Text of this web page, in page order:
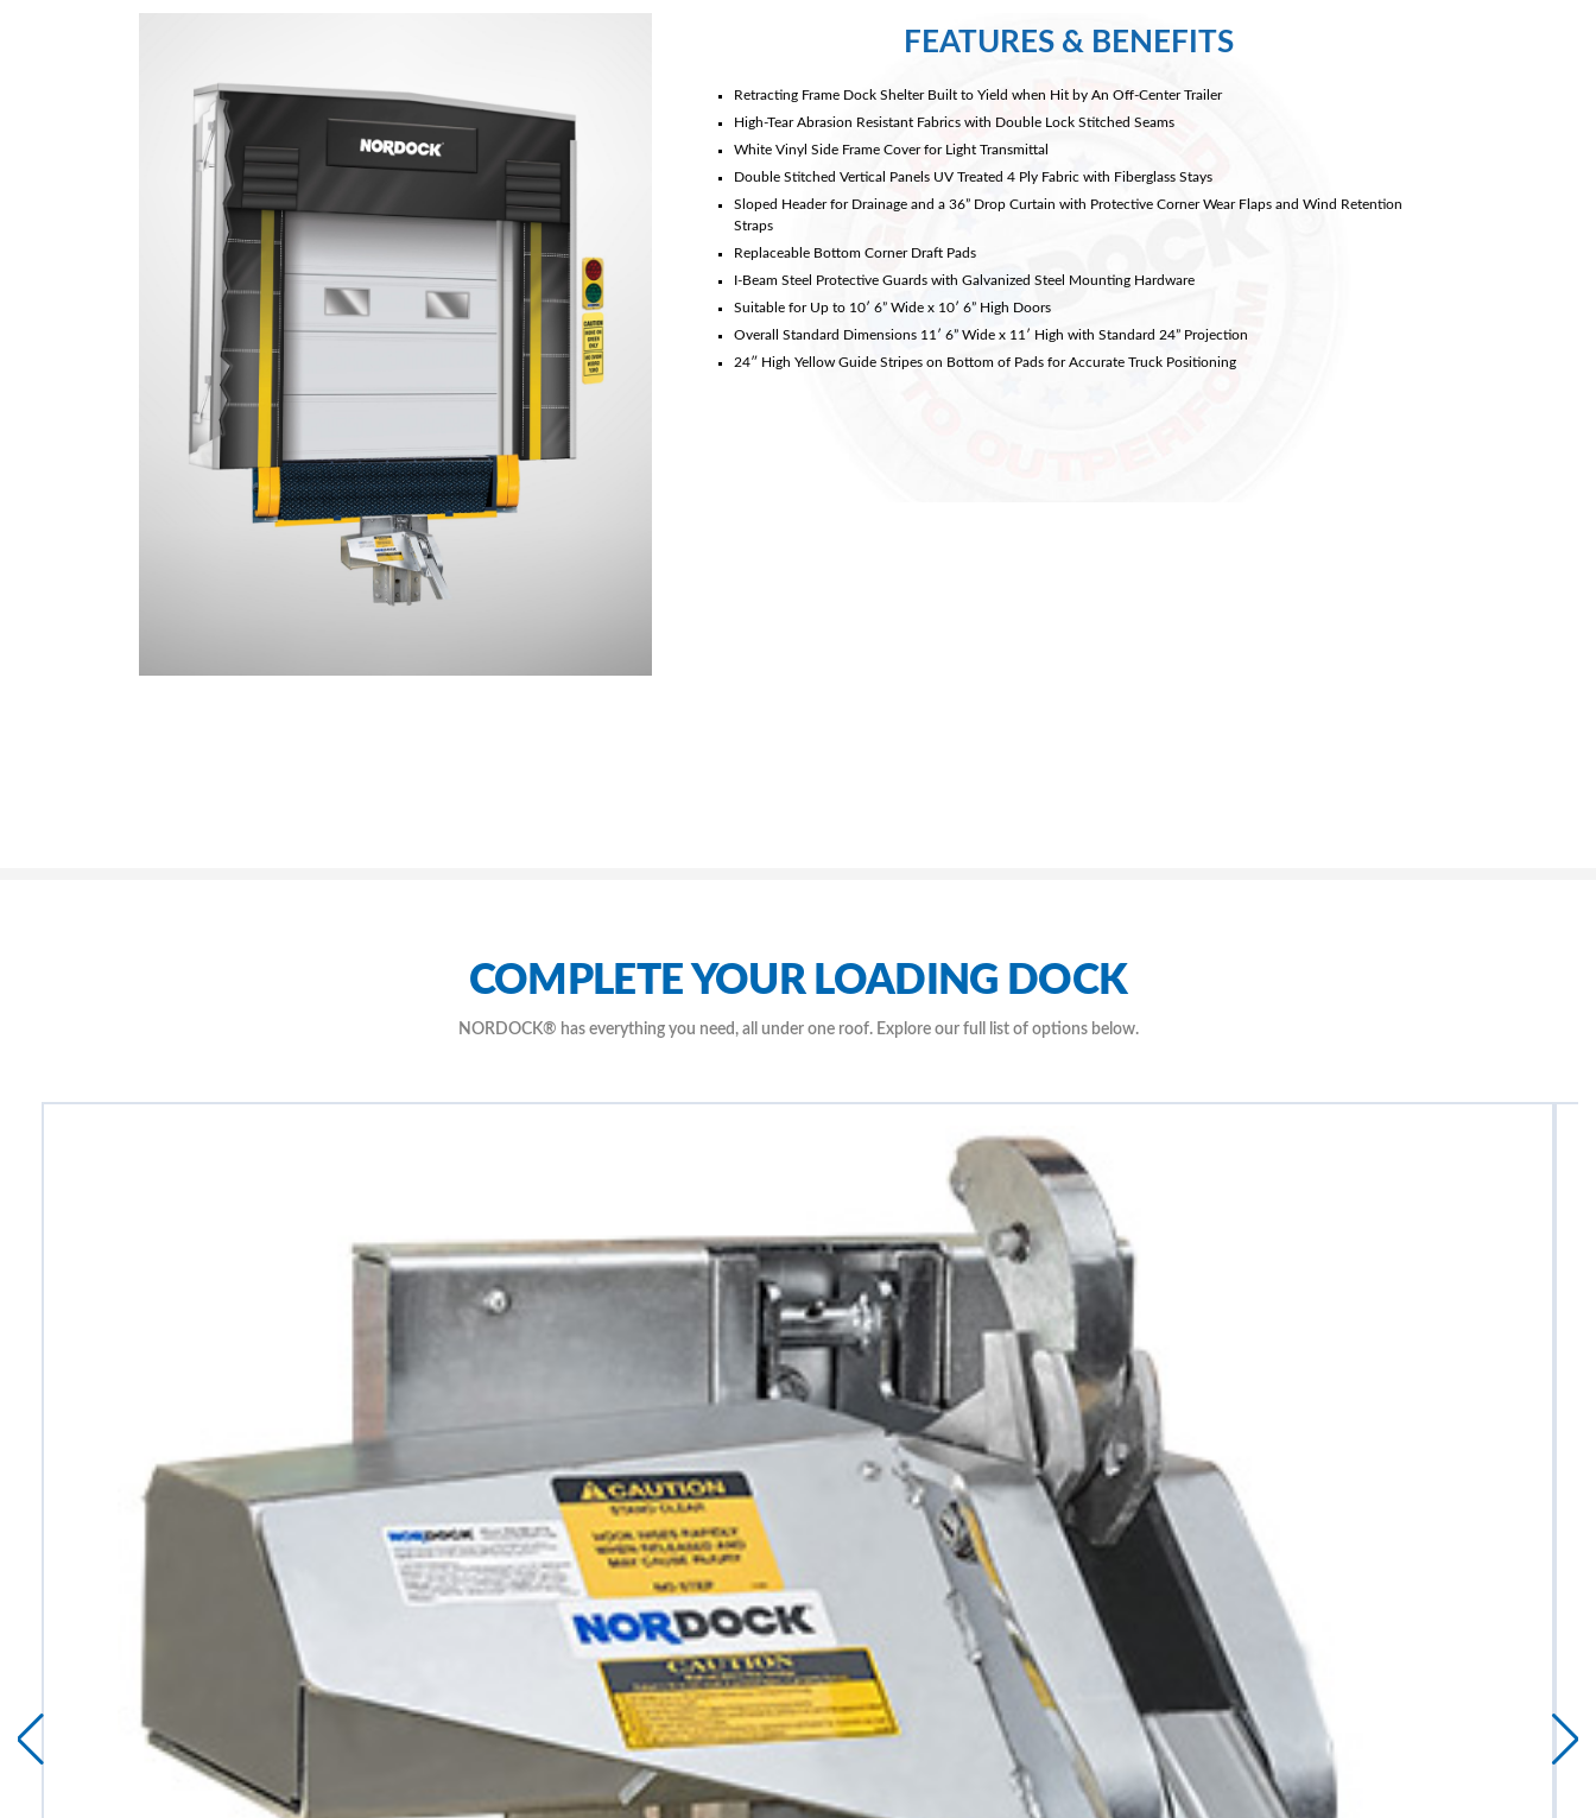
FEATURES & BENEFITS
Retracting Frame Dock Shelter Built to Yield when Hit by An Off-Center Trailer
High-Tear Abrasion Resistant Fabrics with Double Lock Stitched Seams
White Vinyl Side Frame Cover for Light Transmittal
Double Stitched Vertical Panels UV Treated 4 Ply Fabric with Fiberglass Stays
Sloped Header for Drainage and a 36” Drop Curtain with Protective Corner Wear Flaps and Wind Retention
Straps
Replaceable Bottom Corner Draft Pads
I-Beam Steel Protective Guards with Galvanized Steel Mounting Hardware
Suitable for Up to 10′ 6” Wide x 10′ 6” High Doors
Overall Standard Dimensions 11′ 6” Wide x 11′ High with Standard 24” Projection
24″ High Yellow Guide Stripes on Bottom of Pads for Accurate Truck Positioning
COMPLETE YOUR LOADING DOCK
NORDOCK® has everything you need, all under one roof. Explore our full list of options below.